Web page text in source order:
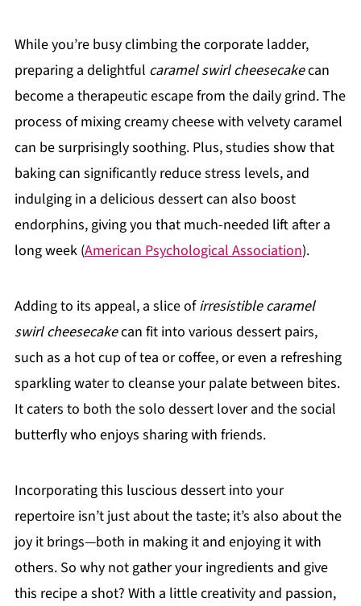
While you’re busy climbing the corporate ladder,
preparing a delightful caramel swirl cheesecakecan
become a therapeutic escape from the daily grind. The
process of mixing creamy cheese with velvety caramel
can be surprisingly soothing. Plus, studies show that
baking can significantly reduce stress levels, and
indulging in a delicious dessert can also boost
endorphins, giving you that much-needed lift after a
long week (American Psychological Association).
Adding to its appeal, a slice ofirresistible caramel
swirl cheesecakecan fit into various dessert pairs,
such as a hot cup of tea or coffee, or even a refreshing
sparkling water to cleanse your palate between bites.
It caters to both the solo dessert lover and the social
butterfly who enjoys sharing with friends.
Incorporating this luscious dessert into your
repertoire isn’t just about the taste; it’s also about the
joy it brings—both in making it and enjoying it with
others. So why not gather your ingredients and give
this recipe a shot? With a little creativity and passion,